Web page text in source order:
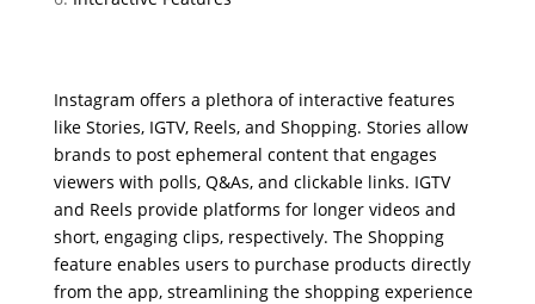
Instagram offers a plethora of interactive features
like Stories, IGTV, Reels, and Shopping. Stories allow
brands to post ephemeral content that engages
viewers with polls, Q&As, and clickable links. IGTV
and Reels provide platforms for longer videos and
short, engaging clips, respectively. The Shopping
feature enables users to purchase products directly
from the app, streamlining the shopping experience